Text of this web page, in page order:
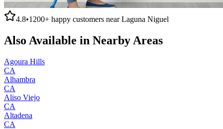
4.8•1200+ happy customers nearLaguna Niguel
Also Available in Nearby Areas
Agoura Hills
CA
Alhambra
CA
Aliso Viejo
CA
Altadena
CA